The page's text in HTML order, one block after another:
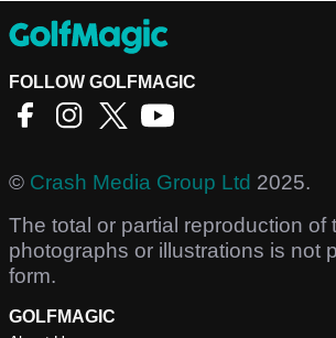
FOLLOW GOLFMAGIC
© Crash Media Group Ltd 2025.
The total or partial reproduction of
photographs or illustrations is not
form.
GOLFMAGIC